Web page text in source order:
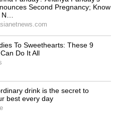
Modi congratulates US VP
JD Vance on fourth child
during phone call